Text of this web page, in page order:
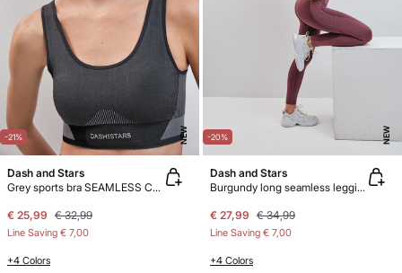
-21% NEW
Dash and Stars
Grey sports bra SEAMLESS COMFORT
€ 25,99 € 32,99
Line Saving € 7,00
+4 Colors
-20% NEW
Dash and Stars
Burgundy long seamless leggings SEAMLESS COMFORT
€ 27,99 € 34,99
Line Saving € 7,00
+4 Colors